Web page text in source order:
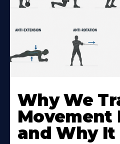
Why We
Movement
and Why